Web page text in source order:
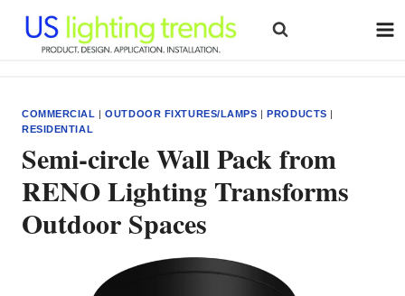
content
COMMERCIAL |OUTDOOR FIXTURES/LAMPS |PRODUCTS |
RESIDENTIAL
Semi-circle Wall Pack from
RENO Lighting Transforms
Outdoor Spaces